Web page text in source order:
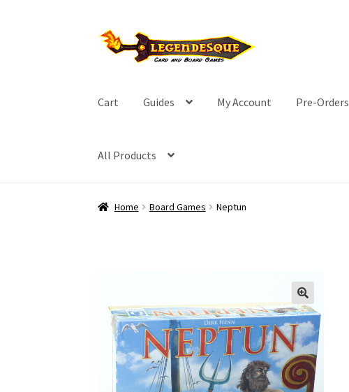
Skip
to
Skip
to
Cart Guides My Account Pre-Orders
All Products
Home Board Games Neptun